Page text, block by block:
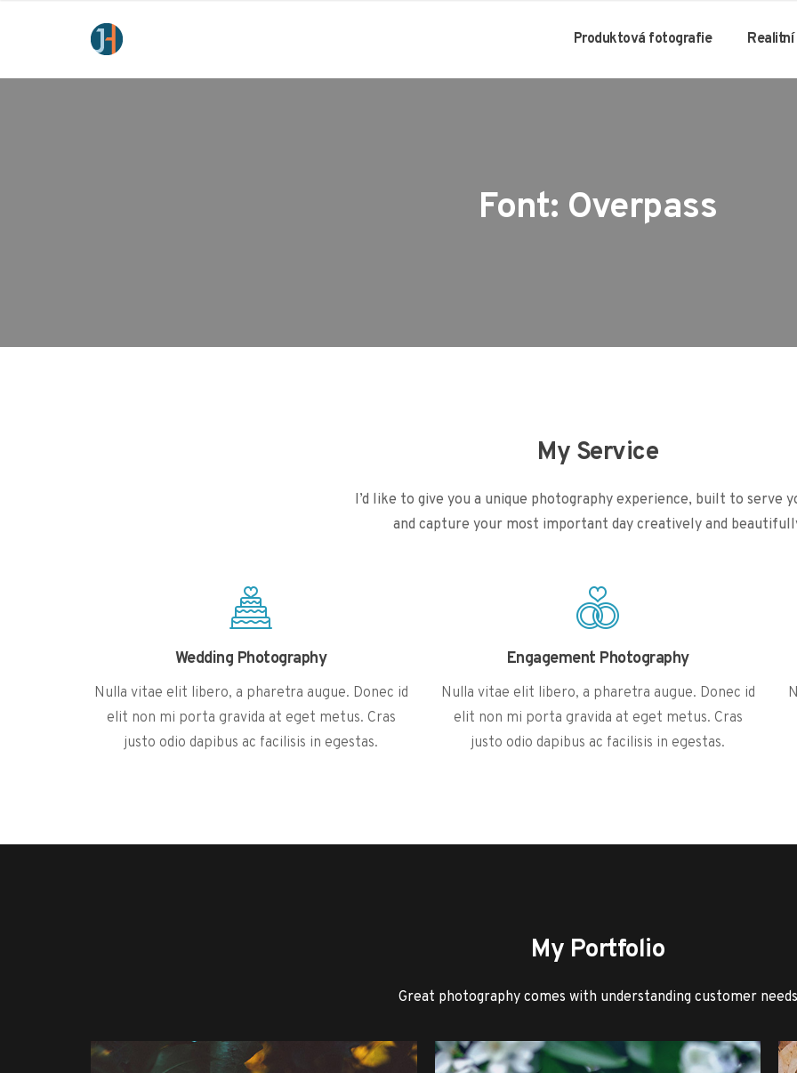
Produktová fotografie
Font: Overpass
My Service
I’d like to give you a unique photography experience, built to serve
and capture your most important day creatively and
Wedding Photography
Nulla vitae elit libero, a pharetra augue. Donec id
elit non mi porta gravida at eget metus. Cras
justo odio dapibus ac facilisis in egestas.
Engagement Photography
Nulla vitae elit libero, a pharetra augue. Donec id
elit non mi porta gravida at eget metus. Cras
justo odio dapibus ac facilisis in egestas.
My Portfolio
Great photography comes with understanding customer needs